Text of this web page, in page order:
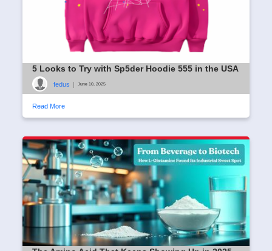
5 Looks to Try with Sp5der Hoodie 555 in the USA
fedus | June 10, 2025
Read More